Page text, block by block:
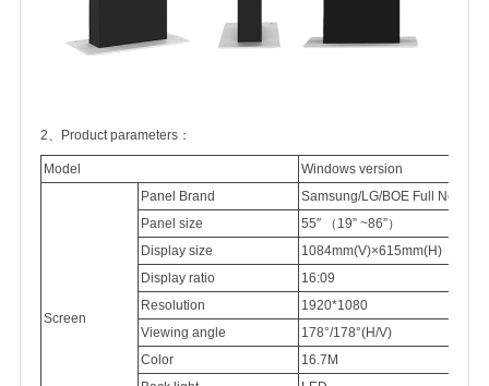
2、Product parameters：
Model Windows version
Screen
Panel Brand
Samsung/LG/BOE Full New
Panel size 55″ （ 19” ~86”）
Display size
1084mm(V)×615mm(H)
Display ratio
16:09
Resolution
1920*1080
Viewing angle
178°/178°(H/V)
Color
16.7M